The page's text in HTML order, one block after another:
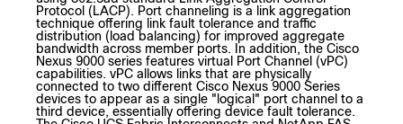
Protocol (LACP). Port channeling is a link aggregation
technique offering link fault tolerance and traffic
distribution (load balancing) for improved aggregate
bandwidth across member ports. In addition, the Cisco
Nexus 9000 series features virtual Port Channel (vPC)
capabilities. vPC allows links that are physically
connected to two different Cisco Nexus 9000 Series
devices to appear as a single "logical" port channel to a
third device, essentially offering device fault tolerance.